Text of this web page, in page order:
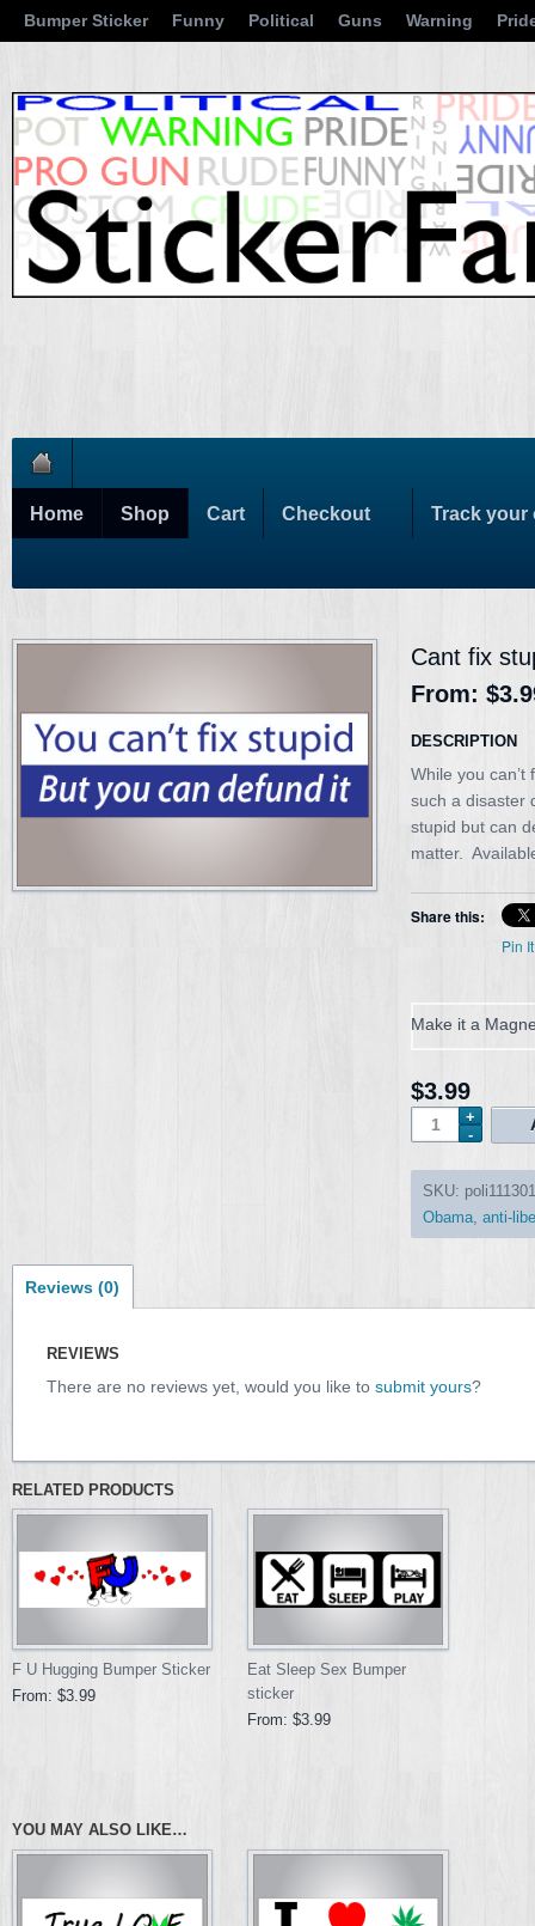
Bumper Sticker Funny Political Guns Warning
Home Shop Cart Checkout Track your
Cant fix
From:
DESCRIPTION
While you
such a disaster
stupid but can
matter.
Share this:
Pin It
Make it a
$3.99
SKU: poli111301
Obama, anti-
Reviews (0)
REVIEWS
There are no reviews yet, would you like to submit yours?
RELATED PRODUCTS
F U Hugging Bumper Sticker
From: $3.99
Eat Sleep Sex Bumper
sticker
From:$3.99
YOU MAY ALSO LIKE…